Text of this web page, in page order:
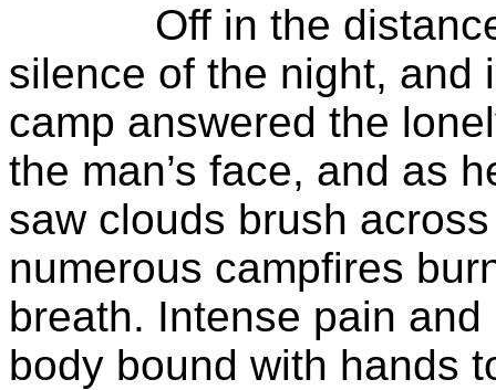
Off in the distance
silence of the night, and
camp answered the
the man’s face, and as
saw clouds brush
numerous campfires
breath. Intense pain
body bound with hands